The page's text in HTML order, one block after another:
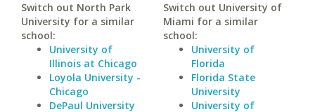
Switch out North Park
University for a similar
school:
University of
Illinois at Chicago
Loyola University -
Chicago
DePaul University
Switch out University of
Miami for a similar
school:
University of
Florida
Florida State
University
University of